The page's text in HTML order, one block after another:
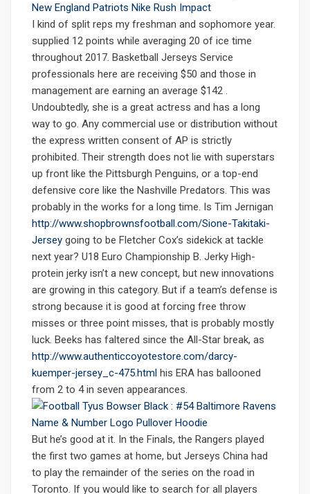
I kind of split reps my freshman and sophomore year.
supplied 12 points while averaging 20 of ice time
throughout 2017. Basketball Jerseys Service
professionals here are receiving $50 and those in
management are earning an average $142 .
Undoubtedly, she is a great actress and has a long
way to go. Any commercial use or distribution without
the express written consent of AP is strictly
prohibited. Their strength does not lie with superstars
up front like the Pittsburgh Penguins, or a top-end
defensive core like the Nashville Predators. This was
probably in the works for a long time. Is Tim Jernigan
http://www.shopbrownsfootball.com/Sione-Takitaki-
Jersey going to be Fletcher Cox’s sidekick at tackle
next year? U18 Euro Championship B. Jerky High-
protein jerky isn’t a new concept, but new innovations
are growing in this category. But if a team’s defense is
strong because it is good at forcing free throw
misses or three point misses, that is probably mostly
luck. Beeks has faltered since the All-Star break, as
http://www.authenticcoyotestore.com/darcy-
kuemper-jersey_c-475.html his ERA has ballooned
from 2 to 4 in seven appearances.
But he’s good at it. In the Finals, the Rangers played
the first two games at home, but Jerseys China had
to play the remainder of the series on the road in
Toronto. If you would like to search for all players